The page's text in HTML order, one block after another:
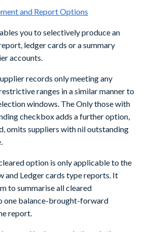
you to selectively produce an
ledger cards or a summary
accounts.
records only meeting any
ranges in a similar manner to
windows. The Only those with
checkbox adds a further option,
omits suppliers with nil outstanding
option is only applicable to the
and Ledger cards type reports. It
to summarise all cleared
one balance-brought-forward
report.